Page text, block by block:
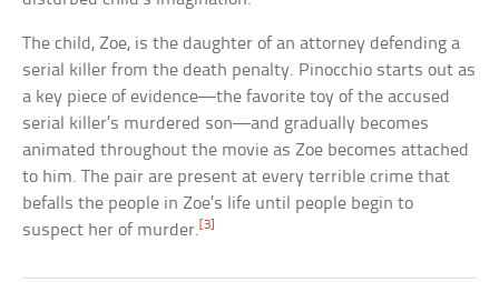
The child, Zoe, is the daughter of an attorney defending a
serial killer from the death penalty. Pinocchio starts out as
a key piece of evidence—the favorite toy of the accused
serial killer’s murdered son—and gradually becomes
animated throughout the movie as Zoe becomes attached
to him. The pair are present at every terrible crime that
befalls the people in Zoe’s life until people begin to
suspect her of murder. [3]